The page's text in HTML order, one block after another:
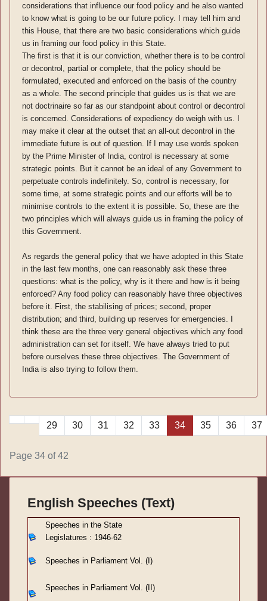
considerations that influence our food policy and he also wanted
to know what is going to be our future policy. I may tell him and
this House, that there are two basic considerations which guide
us in framing our food policy in this State.
The first is that it is our conviction, whether there is to be control
or decontrol, partial or complete, that the policy should be
formulated, executed and enforced on the basis of the country
as a whole. The second principle that guides us is that we are
not doctrinaire so far as our standpoint about control or decontrol
is concerned. Considerations of expediency do weigh with us. I
may make it clear at the outset that an all-out decontrol in the
immediate future is out of question. If I may use words spoken
by the Prime Minister of India, control is necessary at some
strategic points. But it cannot be an ideal of any Government to
perpetuate controls indefinitely. So, control is necessary, for
some time, at some strategic points and our efforts will be to
minimise controls to the extent it is possible. So, these are the
two principles which will always guide us in framing the policy of
this Government.
As regards the general policy that we have adopted in this State
in the last few months, one can reasonably ask these three
questions: what is the policy, why is it there and how is it being
enforced? Any food policy can reasonably have three objectives
before it. First, the stabilising of prices; second, proper
distribution; and third, building up reserves for emergencies. I
think these are the three very general objectives which any food
administration can set for itself. We have always tried to put
before ourselves these three objectives. The Government of
India is also trying to follow them.
29 30 31 32 33 34 35 36 37
Page 34 of 42
English Speeches (Text)
Speeches in the State
Legislatures : 1946-62
Speeches in Parliament Vol. (I)
Speeches in Parliament Vol. (II)